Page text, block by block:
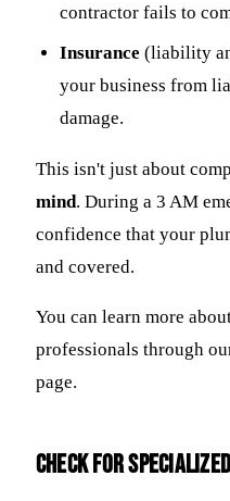
contractor fails to
Insurance (liability
your business from
damage.
This isn't just about
mind. During a 3 AM
confidence that your
and covered.
You can learn more
professionals through
page.
Check for